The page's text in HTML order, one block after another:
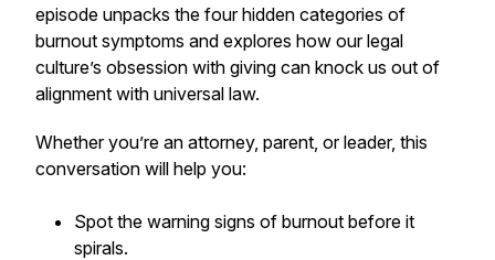
episode unpacks the four hidden categories of
burnout symptoms and explores how our legal
culture’s obsession with giving can knock us out of
alignment with universal law.
Whether you’re an attorney, parent, or leader, this
conversation will help you:
Spot the warning signs of burnout before it
spirals.